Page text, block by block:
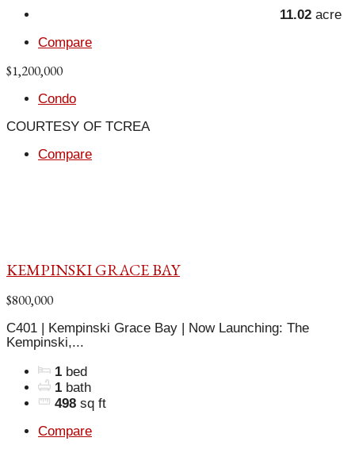
11.02 acre
Compare
$1,200,000
Condo
COURTESY OF TCREA
Compare
KEMPINSKI GRACE BAY
$800,000
C401 | Kempinski Grace Bay | Now Launching: The
Kempinski,...
1 bed
1 bath
498 sq ft
Compare